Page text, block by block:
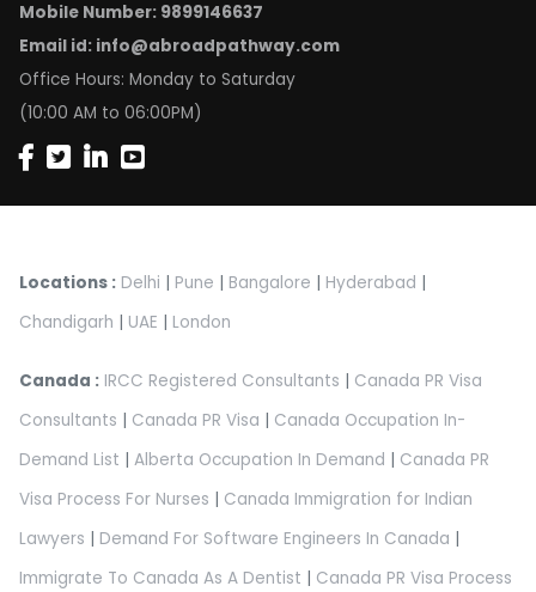
Mobile Number: 9899146637
Email id: info@abroadpathway.com
Office Hours: Monday to Saturday
(10:00 AM to 06:00PM)
Locations : Delhi | Pune | Bangalore | Hyderabad |
Chandigarh | UAE | London
Canada : IRCC Registered Consultants | Canada PR Visa
Consultants | Canada PR Visa | Canada Occupation In-
Demand List | Alberta Occupation In Demand | Canada PR
Visa Process For Nurses | Canada Immigration for Indian
Lawyers | Demand For Software Engineers In Canada |
Immigrate To Canada As A Dentist | Canada PR Visa Process